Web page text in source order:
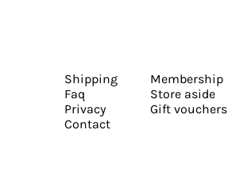
Shipping
Faq
Privacy
Contact
Membership
Store aside
Gift vouchers